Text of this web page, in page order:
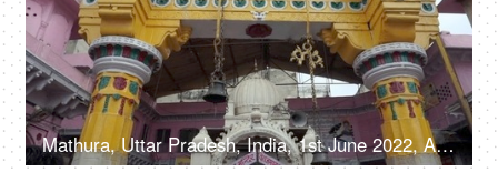
Mathura, Uttar Pradesh, India, 1st June 2022, A large number of people visiting the temple - devotees, Hindu religion